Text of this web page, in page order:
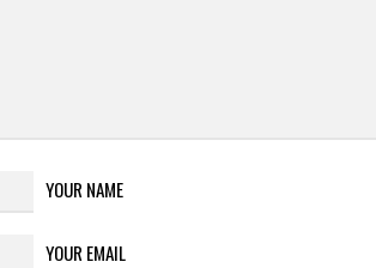
YOUR NAME
YOUR EMAIL